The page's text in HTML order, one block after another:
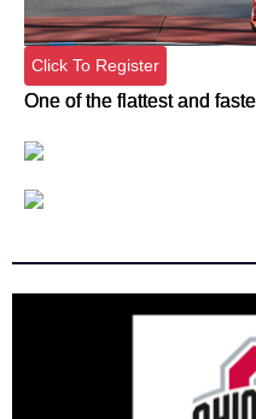
Click To Register
One of the flattest and